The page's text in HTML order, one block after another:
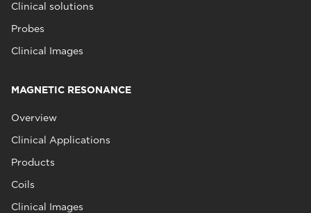
Clinical solutions
Probes
Clinical Images
MAGNETIC RESONANCE
Overview
Clinical Applications
Products
Coils
Clinical Images